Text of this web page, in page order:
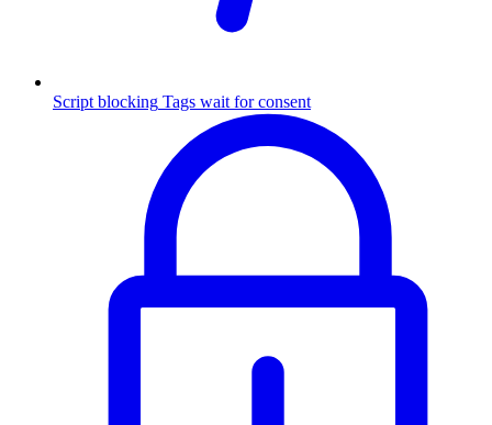
Script blocking Tags wait for consent